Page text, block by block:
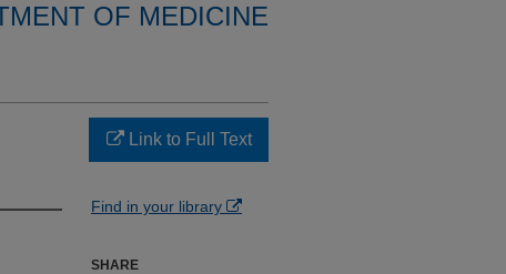
OF MEDICINE
Link to Full Text
Find in your library
SHARE